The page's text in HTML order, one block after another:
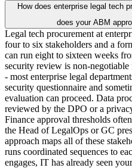
How does enterprise legal tech
does your ABM
Legal tech procurement at
four to six stakeholders and a
can run eight to sixteen weeks
security review is non-
- most enterprise legal
security questionnaire and
evaluation can proceed. Data
reviewed by the DPO or a
Finance approval thresholds
the Head of LegalOps or GC
approach maps all of these
runs coordinated sequences to
engages, IT has already seen